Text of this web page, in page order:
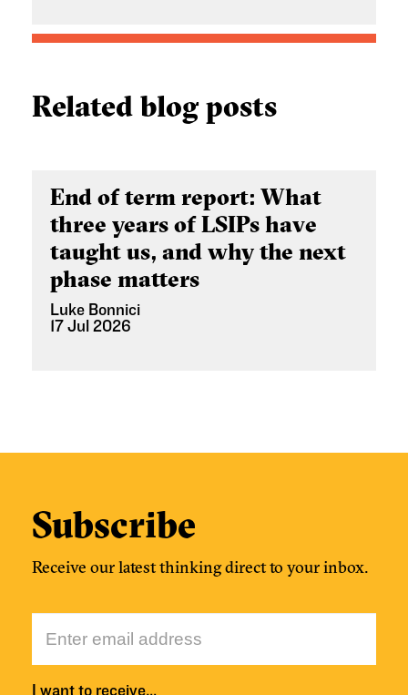
Related blog posts
End of term report: What
three years of LSIPs have
taught us, and why the next
phase matters
Luke Bonnici
17 Jul 2026
Subscribe
Receive our latest thinking direct to your inbox.
I want to receive…